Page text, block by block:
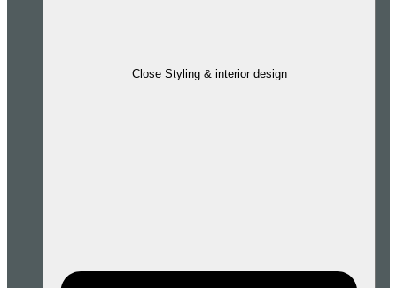
Close Styling & interior design